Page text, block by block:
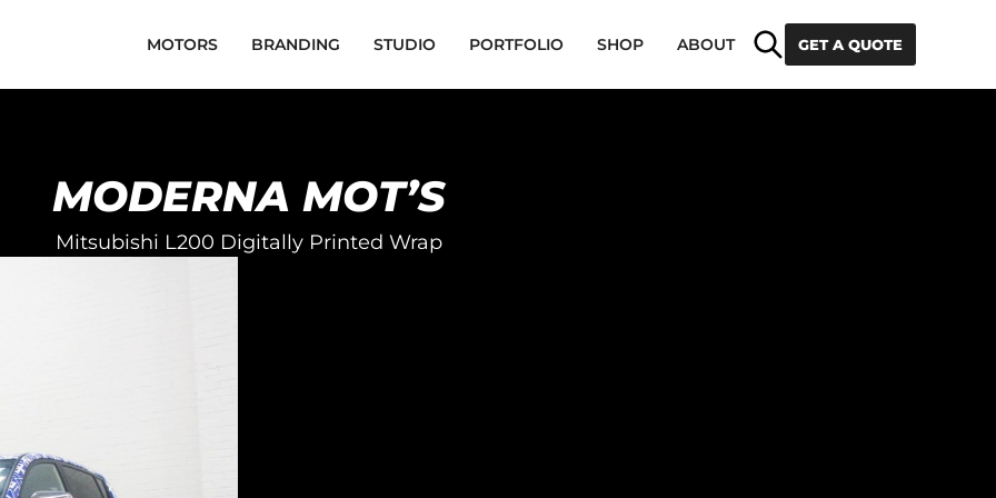
SearchGET A QUOTE
MOTORS BRANDING STUDIO PORTFOLIO SHOP ABOUT
MODERNA MOT’S
Mitsubishi L200 Digitally Printed Wrap